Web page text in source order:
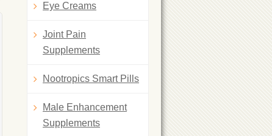
Eye Creams
Joint Pain
Supplements
Nootropics Smart Pills
Male Enhancement
Supplements